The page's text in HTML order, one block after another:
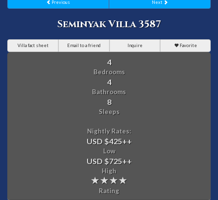
Previous Next
Seminyak Villa 3587
Villa fact sheet Email to a friend Inquire Favorite
4
Bedrooms
4
Bathrooms
8
Sleeps
Nightly Rates:
USD $425++
Low
USD $725++
High
Rating